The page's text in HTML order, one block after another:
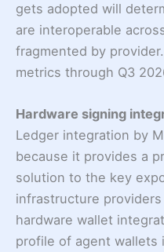
gets adopted will
are interoperable
fragmented by
metrics through Q3
Hardware signing
Ledger integration by
because it provides a
solution to the key
infrastructure
hardware wallet
profile of agent wallets